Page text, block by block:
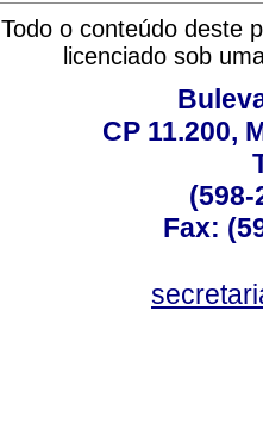
Todo o conteúdo deste
licenciado sob
CP 11.200,
(598-
Fax: